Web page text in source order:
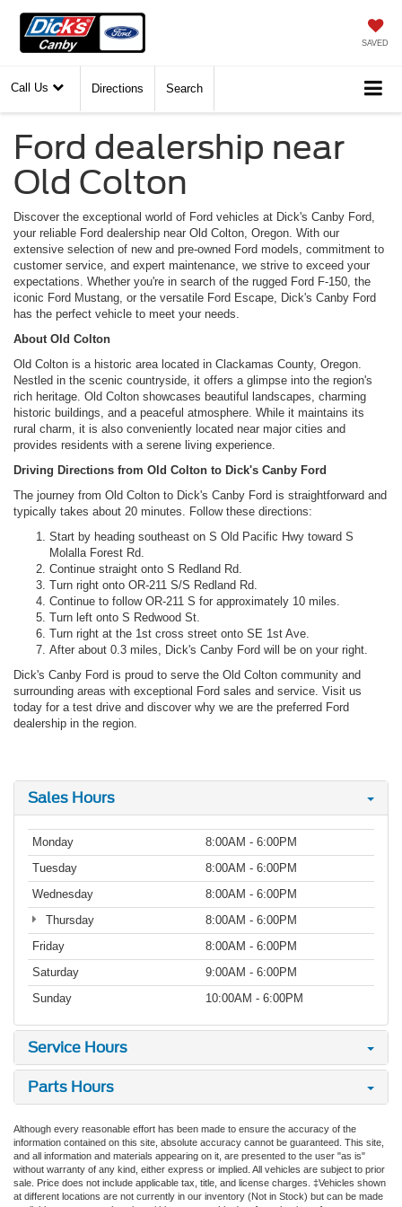
SAVED
Call Us Directions Search
Ford dealership near
Old Colton
Discover the exceptional world of Ford vehicles at Dick's Canby Ford,
your reliable Ford dealership near Old Colton, Oregon. With our
extensive selection of new and pre-owned Ford models, commitment to
customer service, and expert maintenance, we strive to exceed your
expectations. Whether you're in search of the rugged Ford F-150, the
iconic Ford Mustang, or the versatile Ford Escape, Dick's Canby Ford
has the perfect vehicle to meet your needs.
About Old Colton
Old Colton is a historic area located in Clackamas County, Oregon.
Nestled in the scenic countryside, it offers a glimpse into the region's
rich heritage. Old Colton showcases beautiful landscapes, charming
historic buildings, and a peaceful atmosphere. While it maintains its
rural charm, it is also conveniently located near major cities and
provides residents with a serene living experience.
Driving Directions from Old Colton to Dick's Canby Ford
The journey from Old Colton to Dick's Canby Ford is straightforward and
typically takes about 20 minutes. Follow these directions:
Start by heading southeast on S Old Pacific Hwy toward S
Molalla Forest Rd.
Continue straight onto S Redland Rd.
Turn right onto OR-211 S/S Redland Rd.
Continue to follow OR-211 S for approximately 10 miles.
Turn left onto S Redwood St.
Turn right at the 1st cross street onto SE 1st Ave.
After about 0.3 miles, Dick's Canby Ford will be on your right.
Dick's Canby Ford is proud to serve the Old Colton community and
surrounding areas with exceptional Ford sales and service. Visit us
today for a test drive and discover why we are the preferred Ford
dealership in the region.
Sales Hours
Monday
8:00AM - 6:00PM
Tuesday
8:00AM - 6:00PM
Wednesday
8:00AM - 6:00PM
Thursday
8:00AM - 6:00PM
Friday
8:00AM - 6:00PM
Saturday
9:00AM - 6:00PM
Sunday
10:00AM - 6:00PM
Service Hours
Parts Hours
Although every reasonable effort has been made to ensure the accuracy of the
information contained on this site, absolute accuracy cannot be guaranteed. This site,
and all information and materials appearing on it, are presented to the user "as is"
without warranty of any kind, either express or implied. All vehicles are subject to prior
sale. Price does not include applicable tax, title, and license charges. ‡Vehicles shown
at different locations are not currently in our inventory (Not in Stock) but can be made